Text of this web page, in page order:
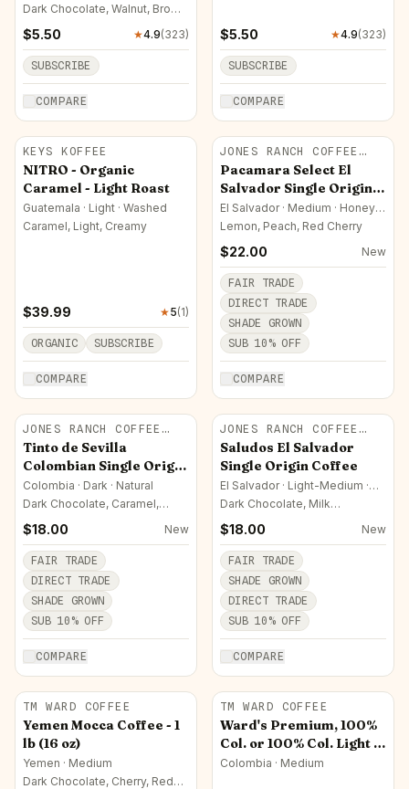
Dark Chocolate, Walnut, Brown
$5.50 ★4.9(323)
SUBSCRIBE
COMPARE
$5.50 ★4.9(323)
SUBSCRIBE
COMPARE
KEYS KOFFEE
NITRO - Organic
Caramel - Light Roast
Guatemala · Light · Washed
Caramel, Light, Creamy
$39.99 ★5(1)
ORGANIC SUBSCRIBE
COMPARE
JONES RANCH COFFEE
COMPANY
Pacamara Select El
Salvador Single Origin
Coffee
El Salvador · Medium · Honey
(Yellow)
Lemon, Peach, Red Cherry
$22.00 New
FAIR TRADE
DIRECT TRADE
SHADE GROWN
SUB10 % OFF
COMPARE
JONES RANCH COFFEE
COMPANY
Tinto de Sevilla
Colombian Single Origin
Coffee
Colombia · Dark · Natural
Dark Chocolate, Caramel,
$18.00 New
FAIR TRADE
DIRECT TRADE
SHADE GROWN
SUB10 % OFF
COMPARE
JONES RANCH COFFEE
COMPANY
Saludos El Salvador
Single Origin Coffee
El Salvador · Light-Medium ·
Natural
Dark Chocolate, Milk
$18.00 New
FAIR TRADE
SHADE GROWN
DIRECT TRADE
SUB10 % OFF
COMPARE
TM WARD COFFEE
Yemen Mocca Coffee - 1
lb (16 oz)
Yemen · Medium
Dark Chocolate, Cherry, Red
TM WARD COFFEE
Ward's Premium, 100%
Col. or 100% Col. Light -
25/14 oz Pkt (Ground
Colombia · Medium